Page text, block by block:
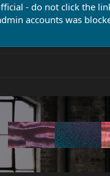
- do not click the
accounts was